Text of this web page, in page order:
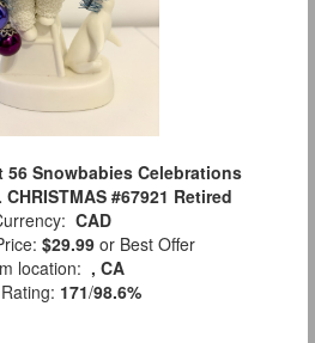
56 Snowbabies Celebrations
CHRISTMAS #67921 Retired
CAD
$29.99 or Best Offer
location: , CA
171/98.6%